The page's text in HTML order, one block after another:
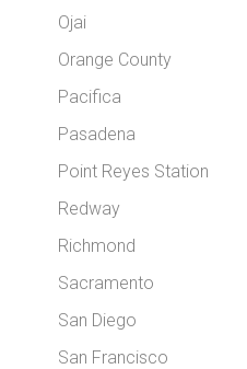
Ojai
Orange County
Pacifica
Pasadena
Point Reyes Station
Redway
Richmond
Sacramento
San Diego
San Francisco